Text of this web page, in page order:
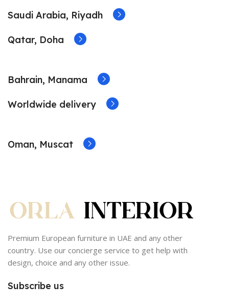
Saudi Arabia, Riyadh
Qatar, Doha
Bahrain, Manama
Worldwide delivery
Oman, Muscat
Premium European furniture in UAE and any other
country. Use our concierge service to get help with
design, choice and any other issue.
Subscribe us